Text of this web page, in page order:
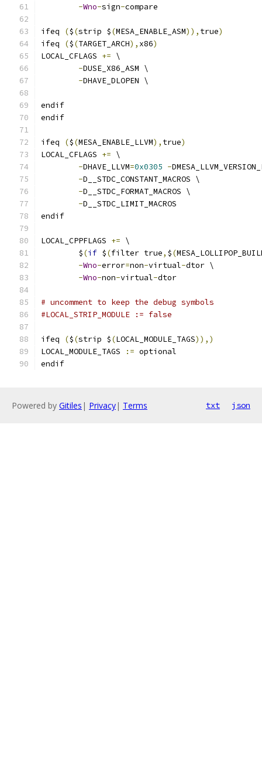
-Wno-sign-compare
ifeq ($(strip $(MESA_ENABLE_ASM)), true)
ifeq
($(TARGET_ARCH), x86)
LOCAL_CFLAGS += \
-DUSE_X86_ASM \
-DHAVE_DLOPEN \
endif
endif
ifeq ($(MESA_ENABLE_LLVM), true)
LOCAL_CFLAGS += \
-DHAVE_LLVM=0x0305 -
-D__STDC_CONSTANT_MACROS \
-D__STDC_FORMAT_MACROS \
-D__STDC_LIMIT_MACROS
endif
LOCAL_CPPFLAGS += \
	$
(if $(filter true, $(
-Wno-error=non-virtual-dtor \
-Wno-non-virtual-dtor
# uncomment to keep the debug symbols
#LOCAL_STRIP_MODULE := false
ifeq ($(strip $(LOCAL_MODULE_TAGS)),)
LOCAL_MODULE_TAGS
:= optional
endif
Powered by Gitiles | Privacy| Terms txt json